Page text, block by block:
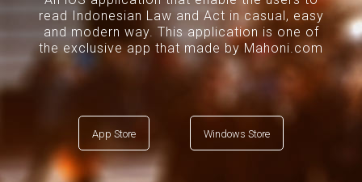
read Indonesian Law and Act in casual, easy
and modern way. This application is one of
the exclusive app that made by Mahoni.com
App Store Windows Store